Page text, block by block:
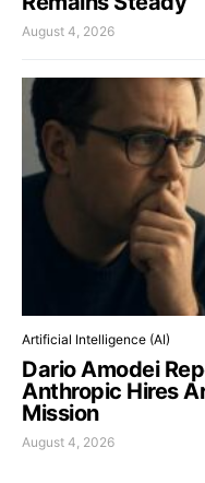
August 4, 2026
Artificial Intelligence (AI)
Dario Amodei
Anthropic Hires
Mission
August 4, 2026